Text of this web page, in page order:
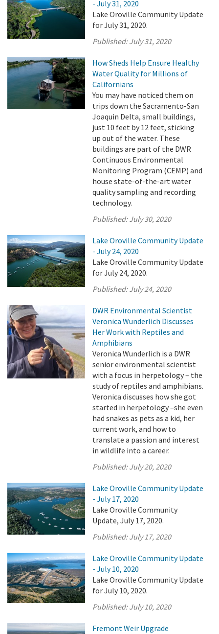
- July 31, 2020
Lake Oroville Community Update
for July 31, 2020.
Published:July 31, 2020
How Sheds Help Ensure Healthy
Water Quality for Millions of
Californians
You may have noticed them on
trips down the Sacramento-San
Joaquin Delta, small buildings,
just 10 feet by 12 feet, sticking
up out of the water. These
buildings are part of the DWR
Continuous Environmental
Monitoring Program (CEMP) and
house state-of-the-art water
quality sampling and recording
technology.
Published:July 30, 2020
Lake Oroville Community Update
- July 24, 2020
Lake Oroville Community Update
for July 24, 2020.
Published:July 24, 2020
DWR Environmental Scientist
Veronica Wunderlich Discusses
Her Work with Reptiles and
Amphibians
Veronica Wunderlich is a DWR
senior environmental scientist
with a focus in herpetology – the
study of reptiles and amphibians.
Veronica discusses how she got
started in herpetology –she even
had snakes as pets as a kid, her
current work, and how to
translate a passion and interest
in wildlife into a career.
Published:July 20, 2020
Lake Oroville Community Update
- July 17, 2020
Lake Oroville Community
Update, July 17, 2020.
Published:July 17, 2020
Lake Oroville Community Update
- July 10, 2020
Lake Oroville Community Update
for July 10, 2020.
Published:July 10, 2020
Fremont Weir Upgrade